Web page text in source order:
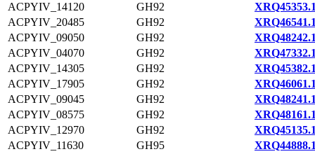
ACPYIV_14120
GH92
ACPYIV_20485
GH92
ACPYIV_09050
GH92
ACPYIV_04070
GH92
ACPYIV_14305
GH92
ACPYIV_17905
GH92
ACPYIV_09045
GH92
ACPYIV_08575
GH92
ACPYIV_12970
GH92
ACPYIV_11630
GH95